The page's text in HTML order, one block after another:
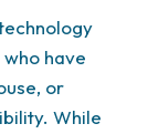
have
or
While